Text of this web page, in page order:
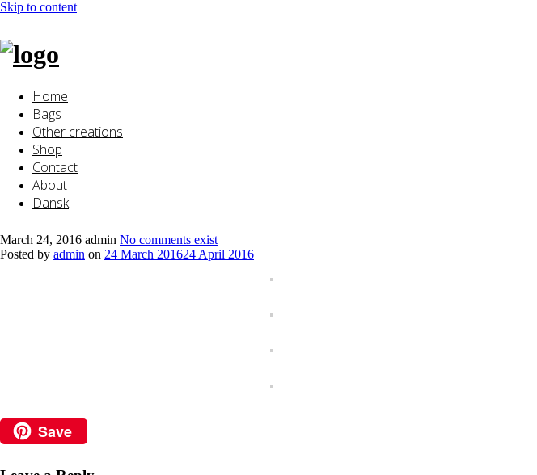
Skip to content
Home
Bags
Other creations
Shop
Contact
About
Dansk
March 24, 2016 admin No comments exist
Posted by admin on 24 March 201624 April 2016
Save